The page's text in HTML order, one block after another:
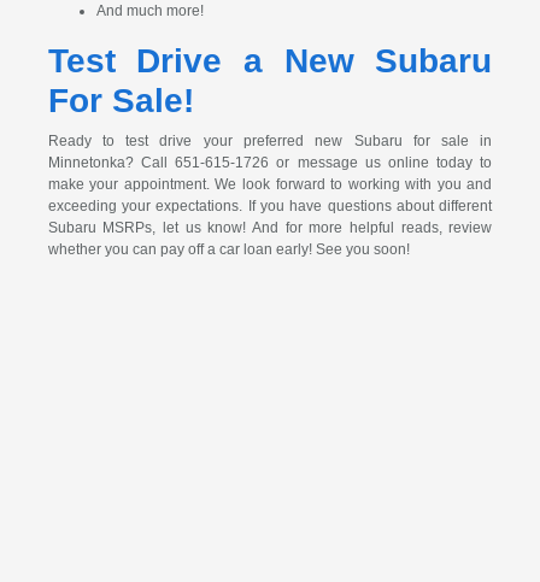
And much more!
Test Drive a New Subaru
For Sale!
Ready to test drive your preferred new Subaru for sale in
Minnetonka? Call 651-615-1726 or message us online today to
make your appointment. We look forward to working with you and
exceeding your expectations. If you have questions about different
Subaru MSRPs, let us know! And for more helpful reads, review
whether you can pay off a car loan early! See you soon!